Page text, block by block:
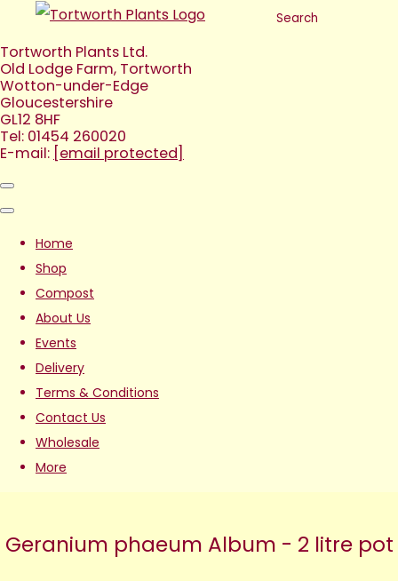
Search
Tortworth Plants Ltd.
Old Lodge Farm, Tortworth
Wotton-under-Edge
Gloucestershire
GL12 8HF
Tel: 01454 260020
E-mail: [email protected]
Home
Shop
Compost
About Us
Events
Delivery
Terms & Conditions
Contact Us
Wholesale
More
Geranium phaeum Album - 2 litre pot